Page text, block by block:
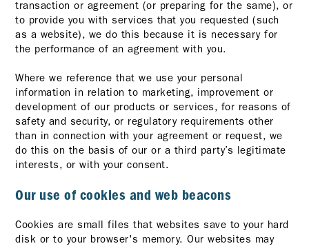
transaction or agreement (or preparing for the same), or
to provide you with services that you requested (such
as a website), we do this because it is necessary for
the performance of an agreement with you.
Where we reference that we use your personal
information in relation to marketing, improvement or
development of our products or services, for reasons of
safety and security, or regulatory requirements other
than in connection with your agreement or request, we
do this on the basis of our or a third party’s legitimate
interests, or with your consent.
Our use of cookies and web beacons
Cookies are small files that websites save to your hard
disk or to your browser's memory. Our websites may